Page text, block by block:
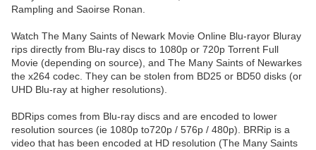
Rampling and Saoirse Ronan.
Watch The Many Saints of Newark Movie Online Blu-rayor Bluray
rips directly from Blu-ray discs to 1080p or 720p Torrent Full
Movie (depending on source), and The Many Saints of Newarkes
the x264 codec. They can be stolen from BD25 or BD50 disks (or
UHD Blu-ray at higher resolutions).
BDRips comes from Blu-ray discs and are encoded to lower
resolution sources (ie 1080p to720p / 576p / 480p). BRRip is a
video that has been encoded at HD resolution (The Many Saints